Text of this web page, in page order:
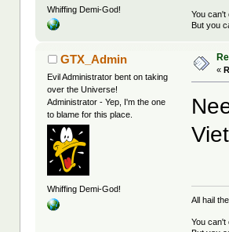
Whiffing Demi-God!
You can't
But you
GTX_Admin
Evil Administrator bent on taking
over the Universe!
Administrator - Yep, I'm the one
to blame for this place.
Whiffing Demi-God!
«
All hail
You can't